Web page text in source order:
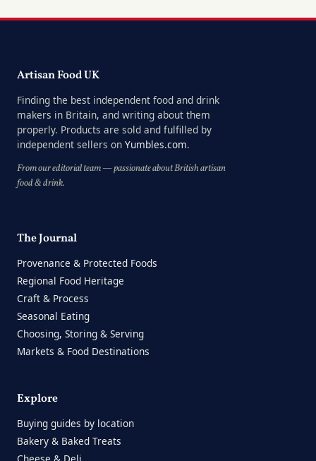
Artisan Food UK
Finding the best independent food and drink
makers in Britain, and writing about them
properly. Products are sold and fulfilled by
independent sellers on Yumbles.com.
From our editorial team — passionate about British artisan
food & drink.
The Journal
Provenance & Protected Foods
Regional Food Heritage
Craft & Process
Seasonal Eating
Choosing, Storing & Serving
Markets & Food Destinations
Explore
Buying guides by location
Bakery & Baked Treats
Cheese & Deli